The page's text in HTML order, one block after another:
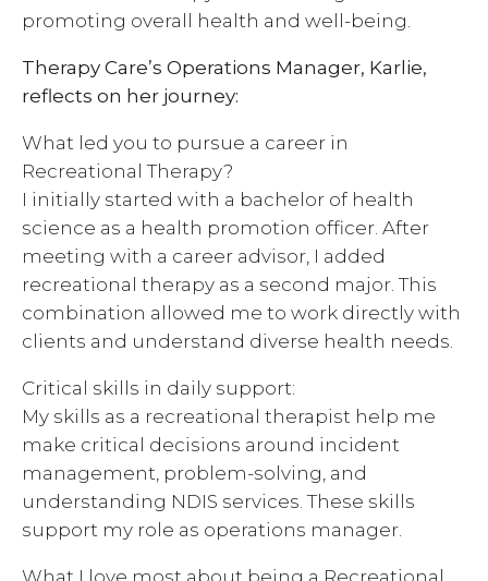
promoting overall health and well-being.
Therapy Care’s Operations Manager, Karlie,
reflects on her journey:
What led you to pursue a career in
Recreational Therapy?
I initially started with a bachelor of health
science as a health promotion officer. After
meeting with a career advisor, I added
recreational therapy as a second major. This
combination allowed me to work directly with
clients and understand diverse health needs.
Critical skills in daily support:
My skills as a recreational therapist help me
make critical decisions around incident
management, problem-solving, and
understanding NDIS services. These skills
support my role as operations manager.
What I love most about being a Recreational